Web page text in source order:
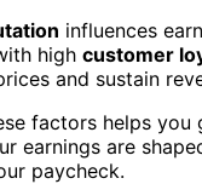
influences
high customer
and sustain
factors helps you
earnings are
paycheck.